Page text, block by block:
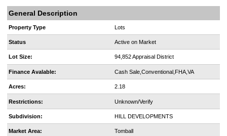
General Description
Property Type Lots
Status Active on Market
Lot Size: 94,852 Appraisal District
Finance Avalable: Cash Sale,Conventional,FHA,VA
Acres: 2.18
Restrictions: Unknown/Verify
Subdivision: HILL DEVELOPMENTS
Market Area: Tomball